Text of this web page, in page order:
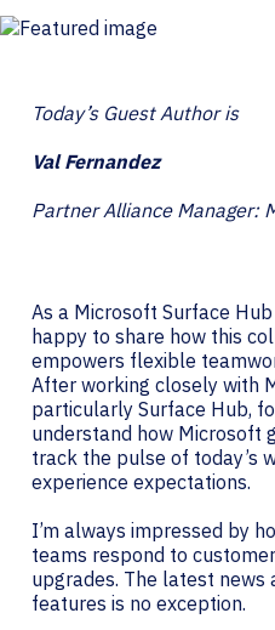
Today’s Guest Author is
Val Fernandez
Partner Alliance Manager:
As a Microsoft Surface
happy to share how this
empowers flexible
After working closely with
particularly Surface Hub,
understand how Microsoft
track the pulse of today’s
experience expectations.
I’m always impressed by
teams respond to
upgrades. The latest news
features is no exception.